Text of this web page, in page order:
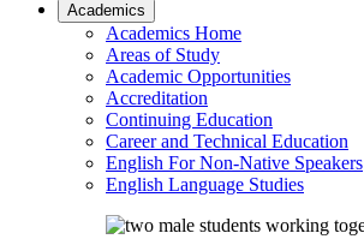
Academics
Academics Home
Areas of Study
Academic Opportunities
Accreditation
Continuing Education
Career and Technical Education
English For Non-Native Speakers
English Language Studies